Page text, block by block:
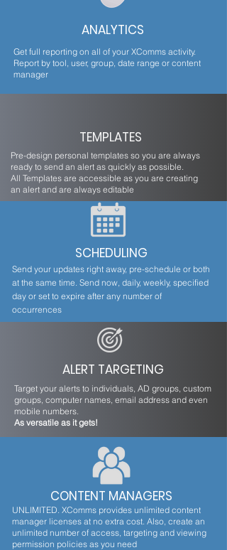
ALERT TARGETING
Target your alerts to individuals, AD groups, custom
groups, computer names, email address and even
mobile numbers.
As versatile as it gets!
ANALYTICS
Get full reporting on all of your XComms activity.
Report by tool, user, group, date range or content
manager
SCHEDULING
Send your updates right away, pre-schedule or both
at the same time. Send now, daily, weekly, specified
day or set to expire after any number of
occurrences
TEMPLATES
Pre-design personal templates so you are always
ready to send an alert as quickly as possible.
All Templates are accessible as you are creating
an alert and are always editable
CONTENT MANAGERS
UNLIMITED. XComms provides unlimited content
manager licenses at no extra cost. Also, create an
unlimited number of access, targeting and viewing
permission policies as you need